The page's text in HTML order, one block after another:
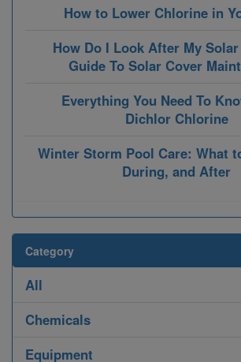
How to Lower Chlorine in
How Do I Look After My
Guide To Solar Cover
Everything You Need To
Dichlor Chlorine
Winter Storm Pool Care: What
During, and After
Category
All
Chemicals
Equipment